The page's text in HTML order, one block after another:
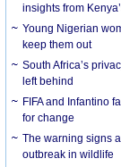
insights from
Young Nigerian
keep them out
South Africa’s
left behind
FIFA and Infantino
for change
The warning signs
outbreak in wildlife